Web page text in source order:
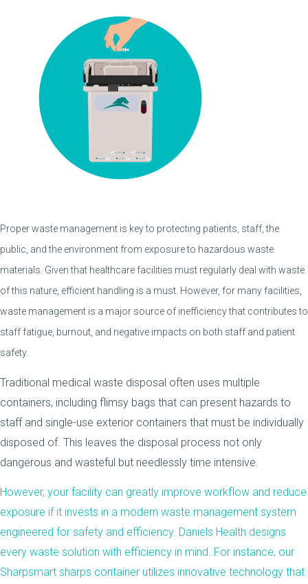
Proper waste management is key to protecting patients, staff, the
public, and the environment from exposure to hazardous waste
materials. Given that healthcare facilities must regularly deal with waste
of this nature, efficient handling is a must. However, for many facilities,
waste management is a major source of inefficiency that contributes to
staff fatigue, burnout, and negative impacts on both staff and patient
safety.
Traditional medical waste disposal often uses multiple
containers, including flimsy bags that can present hazards to
staff and single-use exterior containers that must be individually
disposed of. This leaves the disposal process not only
dangerous and wasteful but needlessly time intensive.
However, your facility can greatly improve workflow and reduce
exposure if it invests in a modern waste management system
engineered for safety and efficiency. Daniels Health designs
every waste solution with efficiency in mind. For instance, our
Sharpsmart sharps container utilizes innovative technology that